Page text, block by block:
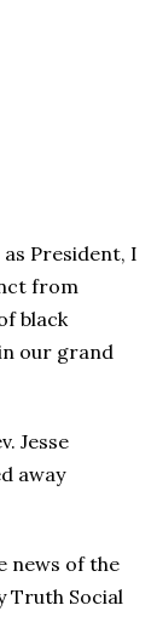
President, I
from
black
our grand
Jesse
away
news of the
Truth Social